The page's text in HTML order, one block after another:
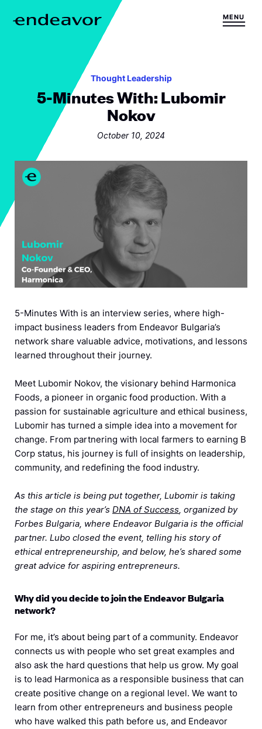
H
MENU
Thought Leadership
5-Minutes With: Lubomir
Nokov
October 10, 2024
5-Minutes With is an interview series, where high-
impact business leaders from Endeavor Bulgaria’s
network share valuable advice, motivations, and lessons
learned throughout their journey.
Meet Lubomir Nokov, the visionary behind Harmonica
Foods, a pioneer in organic food production. With a
passion for sustainable agriculture and ethical business,
Lubomir has turned a simple idea into a movement for
change. From partnering with local farmers to earning B
Corp status, his journey is full of insights on leadership,
community, and redefining the food industry.
As this article is being put together, Lubomir is taking
the stage on this year’s DNA of Success, organized by
Forbes Bulgaria, where Endeavor Bulgaria is the official
partner. Lubo closed the event, telling his story of
ethical entrepreneurship, and below, he’s shared some
great advice for aspiring entrepreneurs.
Why did you decide to join the Endeavor Bulgaria
network?
For me, it’s about being part of a community. Endeavor
connects us with people who set great examples and
also ask the hard questions that help us grow. My goal
is to lead Harmonica as a responsible business that can
create positive change on a regional level. We want to
learn from other entrepreneurs and business people
who have walked this path before us, and Endeavor